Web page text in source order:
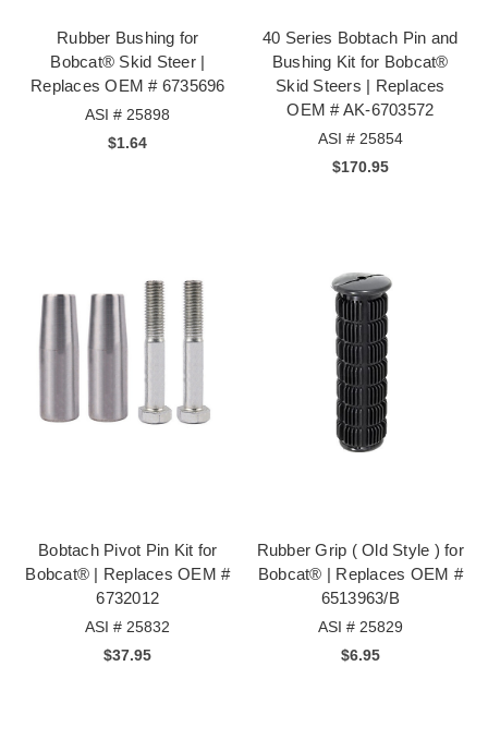
Rubber Bushing for
Bobcat® Skid Steer |
Replaces OEM # 6735696
ASI # 25898
$1.64
40 Series Bobtach Pin and
Bushing Kit for Bobcat®
Skid Steers | Replaces
OEM # AK-6703572
ASI # 25854
$170.95
Bobtach Pivot Pin Kit for
Bobcat® | Replaces OEM #
6732012
ASI # 25832
$37.95
Rubber Grip ( Old Style ) for
Bobcat® | Replaces OEM #
6513963/B
ASI # 25829
$6.95